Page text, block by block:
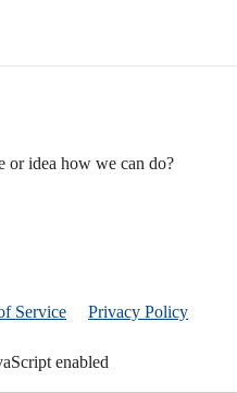
or idea how we can do?
Service Privacy Policy
enabled